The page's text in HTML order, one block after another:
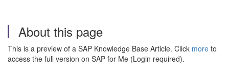
About this page
This is a preview of a SAP Knowledge Base Article. Click more to
access the full version on SAP for Me (Login required).